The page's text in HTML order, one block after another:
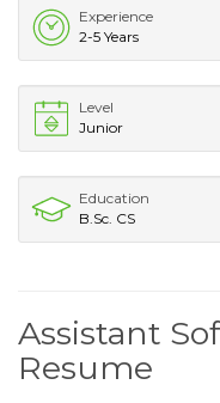
Experience
2-5 Years
Level
Junior
Education
B.Sc. CS
Assistant
Resume